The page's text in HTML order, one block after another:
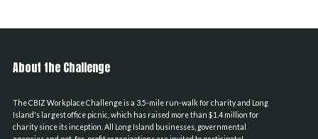
About the Challenge
The CBIZ Workplace Challenge is a 3.5-mile run-walk for charity and Long
Island's largest office picnic, which has raised more than $1.4 million for
charity since its inception. All Long Island businesses, governmental